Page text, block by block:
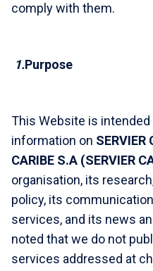
comply with them.
1.Purpose
This Website is intended
information on SERVIER
CARIBE S.A (SERVIER
organisation, its
policy, its
services, and its news
noted that we do not
services addressed at